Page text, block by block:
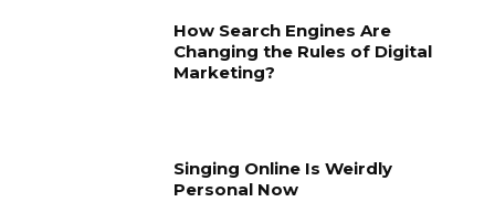
How Search Engines Are
Changing the Rules of Digital
Marketing?
Singing Online Is Weirdly
Personal Now